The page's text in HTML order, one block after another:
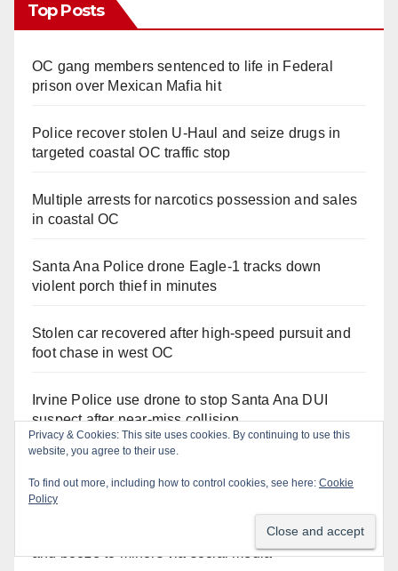
Top Posts
OC gang members sentenced to life in Federal
prison over Mexican Mafia hit
Police recover stolen U-Haul and seize drugs in
targeted coastal OC traffic stop
Multiple arrests for narcotics possession and sales
in coastal OC
Santa Ana Police drone Eagle-1 tracks down
violent porch thief in minutes
Stolen car recovered after high-speed pursuit and
foot chase in west OC
Irvine Police use drone to stop Santa Ana DUI
suspect after near-miss collision
local drug hub
Santa Ana man arrested in Irvine for selling drugs
and booze to minors via social media
Privacy & Cookies: This site uses cookies. By continuing to use this
website, you agree to their use.
To find out more, including how to control cookies, see here: Cookie
Policy